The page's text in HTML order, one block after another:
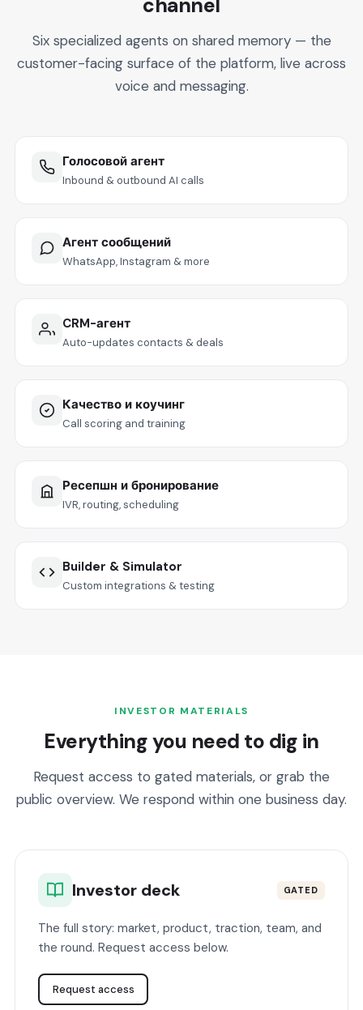
channel
Six specialized agents on shared memory — the
customer-facing surface of the platform, live across
voice and messaging.
Голосовой агент
Inbound & outbound AI calls
Агент сообщений
WhatsApp, Instagram & more
CRM-агент
Auto-updates contacts & deals
Качество и коучинг
Call scoring and training
Ресепшн и бронирование
IVR, routing, scheduling
Builder & Simulator
Custom integrations & testing
INVESTOR MATERIALS
Everything you need to dig in
Request access to gated materials, or grab the
public overview. We respond within one business day.
Investor deck GATED
The full story: market, product, traction, team, and
the round. Request access below.
Request access